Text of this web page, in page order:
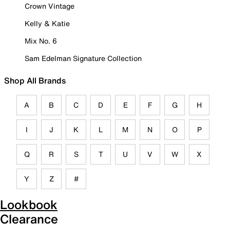
Crown Vintage
Kelly & Katie
Mix No. 6
Sam Edelman Signature Collection
Shop All Brands
A B C D E F G H
I J K L M N O P
Q R S T U V W X
Y Z #
Lookbook
Clearance